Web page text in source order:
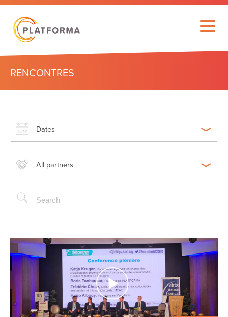
RENCONTRES
Dates
All partners